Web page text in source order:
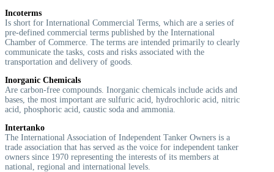
Incoterms
Is short for International Commercial Terms, which are a series of
pre-defined commercial terms published by the International
Chamber of Commerce. The terms are intended primarily to clearly
communicate the tasks, costs and risks associated with the
transportation and delivery of goods.
Inorganic Chemicals
Are carbon-free compounds. Inorganic chemicals include acids and
bases, the most important are sulfuric acid, hydrochloric acid, nitric
acid, phosphoric acid, caustic soda and ammonia.
Intertanko
The International Association of Independent Tanker Owners is a
trade association that has served as the voice for independent tanker
owners since 1970 representing the interests of its members at
national, regional and international levels.